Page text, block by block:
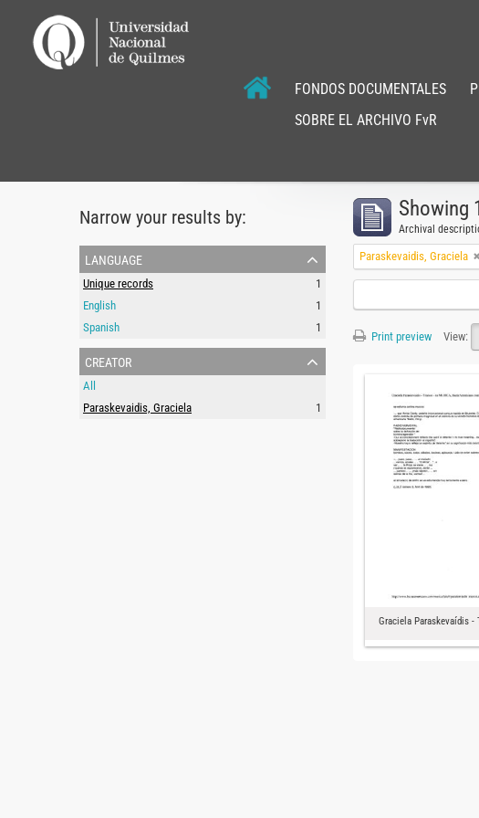
FONDOS DOCUMENTALES
SOBRE EL ARCHIVO FvR
Narrow your results by:
language
Unique records
1
English
1
Spanish
1
creator
All
Paraskevaidis, Graciela
1
Showing
Archival
Paraskevaidis, Graciela
Print preview View:
Graciela Paraskevaídis -